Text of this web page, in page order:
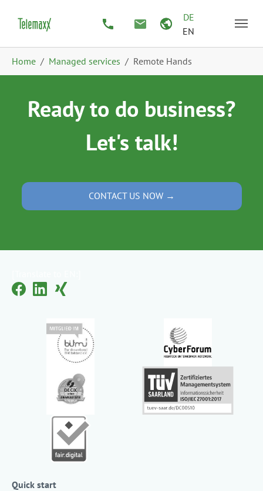
DE
EN
Home Managed services Remote Hands
Ready to do business?
Let's talk!
CONTACT US NOW →
Quick start